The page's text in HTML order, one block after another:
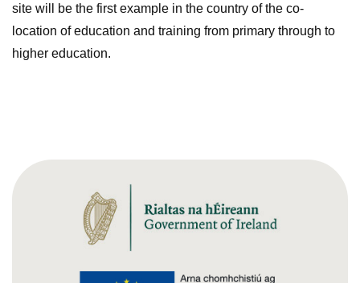
site will be the first example in the country of the co-
location of education and training from primary through to
higher education.